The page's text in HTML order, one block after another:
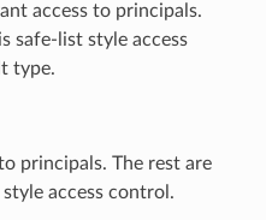
access to principals.
safe-list style access
type.
principals. The rest are
access control.